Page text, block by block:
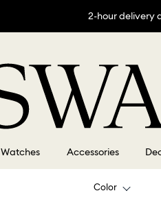
2-hour delivery
Watches Accessories
Color